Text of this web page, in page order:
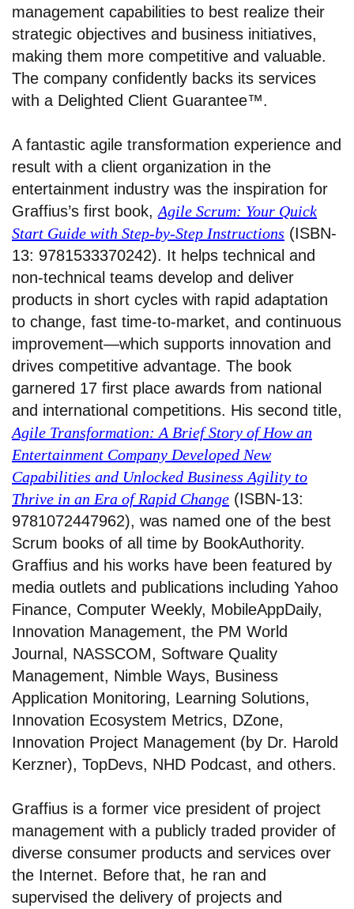
management capabilities to best realize their
strategic objectives and business initiatives,
making them more competitive and valuable.
The company confidently backs its services
with a Delighted Client Guarantee™.
A fantastic agile transformation experience and
result with a client organization in the
entertainment industry was the inspiration for
Graffius’s first book, Agile Scrum: Your Quick
Start Guide with Step-by-Step Instructions (ISBN-
13: 9781533370242). It helps technical and
non-technical teams develop and deliver
products in short cycles with rapid adaptation
to change, fast time-to-market, and continuous
improvement—which supports innovation and
drives competitive advantage. The book
garnered 17 first place awards from national
and international competitions. His second title,
Agile Transformation: A Brief Story of How an
Entertainment Company Developed New
Capabilities and Unlocked Business Agility to
Thrive in an Era of Rapid Change (ISBN-13:
9781072447962), was named one of the best
Scrum books of all time by BookAuthority.
Graffius and his works have been featured by
media outlets and publications including Yahoo
Finance, Computer Weekly, MobileAppDaily,
Innovation Management, the PM World
Journal, NASSCOM, Software Quality
Management, Nimble Ways, Business
Application Monitoring, Learning Solutions,
Innovation Ecosystem Metrics, DZone,
Innovation Project Management (by Dr. Harold
Kerzner), TopDevs, NHD Podcast, and others.
Graffius is a former vice president of project
management with a publicly traded provider of
diverse consumer products and services over
the Internet. Before that, he ran and
supervised the delivery of projects and